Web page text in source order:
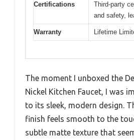
Certifications
Third-party
and safety,
Warranty Lifetime
The moment I unboxed the
Nickel Kitchen Faucet, I was
to its sleek, modern design.
finish feels smooth to the
subtle matte texture that